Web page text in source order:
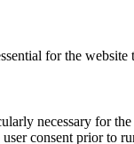
for the
necessary for
consent prior to